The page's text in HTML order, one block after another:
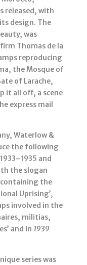
released, with
design. The
was
Thomas de la
reproducing
the Mosque of
of Larache,
it all off, a scene
express mail
Waterlow &
the following
and
the slogan
containing the
Uprising’,
involved in the
militias,
and in 1939
series was